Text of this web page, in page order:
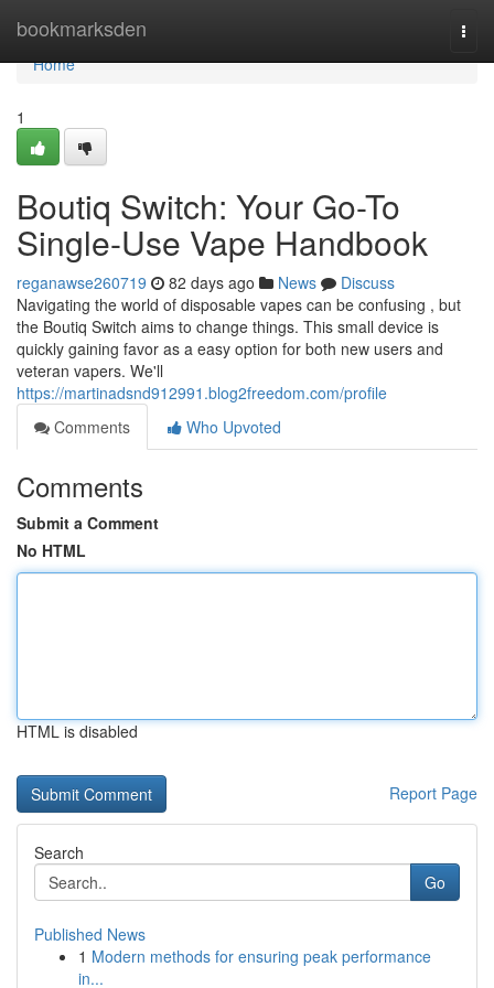
bookmarksden
Home
Home
1
Boutiq Switch: Your Go-To
Single-Use Vape Handbook
reganawse260719 82 days ago News
Discuss
Navigating the world of disposable vapes can be confusing , but
the Boutiq Switch aims to change things. This small device is
quickly gaining favor as a easy option for both new users and
veteran vapers. We'll
https://martinadsnd912991.blog2freedom.com/profile
Comments
Who Upvoted
Comments
Submit a Comment
No HTML
HTML is disabled
Report Page
Search
Go
Published News
1 Modern methods for ensuring peak performance
in...